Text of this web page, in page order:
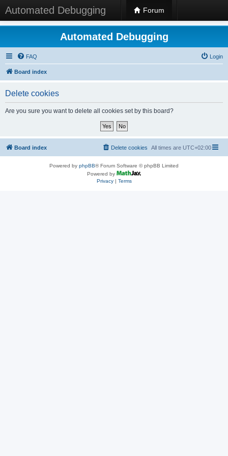
Automated Debugging Forum
Automated Debugging
FAQ Login
Board index
Delete cookies
Are you sure you want to delete all cookies set by this board?
Board index All times are UTC+02:00
Delete cookies
Powered by phpBB® Forum Software © phpBB Limited
Powered by
Privacy| Terms